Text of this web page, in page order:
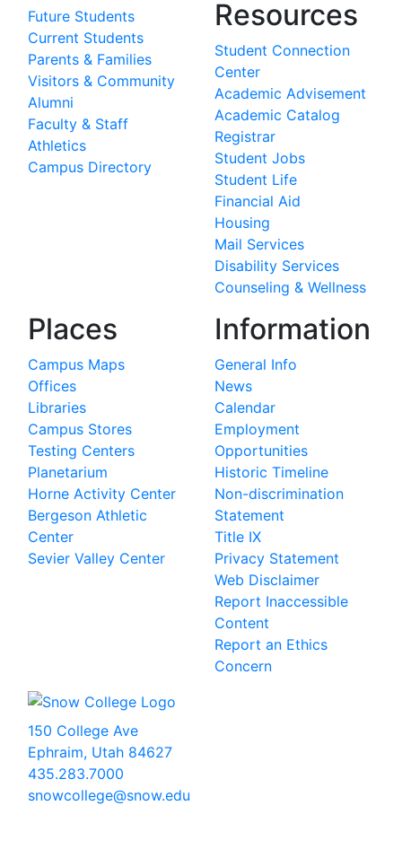
Future Students
Current Students
Parents & Families
Visitors & Community
Alumni
Faculty & Staff
Athletics
Campus Directory
Resources
Student Connection
Center
Academic Advisement
Academic Catalog
Registrar
Student Jobs
Student Life
Financial Aid
Housing
Mail Services
Disability Services
Counseling & Wellness
Places
Campus Maps
Offices
Libraries
Campus Stores
Testing Centers
Planetarium
Horne Activity Center
Bergeson Athletic
Center
Sevier Valley Center
Information
General Info
News
Calendar
Employment
Opportunities
Historic Timeline
Non-discrimination
Statement
Title IX
Privacy Statement
Web Disclaimer
Report Inaccessible
Content
Report an Ethics
Concern
150 College Ave
Ephraim, Utah 84627
435.283.7000
snowcollege@snow.edu